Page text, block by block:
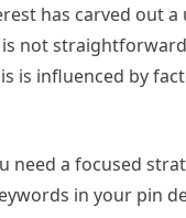
has carved out a
not
is influenced by
a focused
in your pin